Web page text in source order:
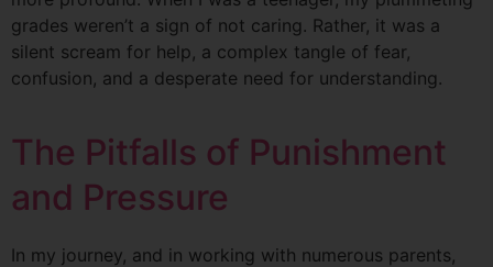
grades weren’t a sign of not caring. Rather, it was a
silent scream for help, a complex tangle of fear,
confusion, and a desperate need for understanding.
The Pitfalls of Punishment
and Pressure
In my journey, and in working with numerous parents,